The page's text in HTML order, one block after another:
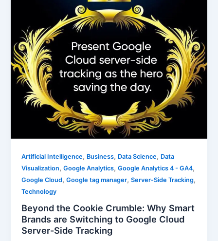
Artificial Intelligence, Business, Data Science, Data
Visualization,Google Analytics,Google Analytics 4 - GA4,
Google Cloud,Google tag manager,Server-Side Tracking,
Technology
Beyond the Cookie Crumble: Why Smart
Brands are Switching to Google Cloud
Server-Side Tracking